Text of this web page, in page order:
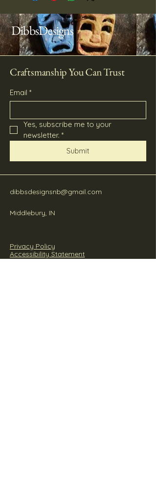
DibbsDesigns
Craftsmanship You Can Trust
Email *
Yes, subscribe me to your
newsletter. *
Submit
dibbsdesignsnb@gmail.com
Middlebury, IN
Privacy Policy
Accessibility Statement
Shipping Policy